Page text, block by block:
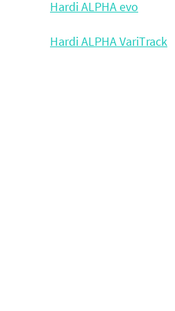
Hardi ALPHA evo
Hardi ALPHA VariTrack